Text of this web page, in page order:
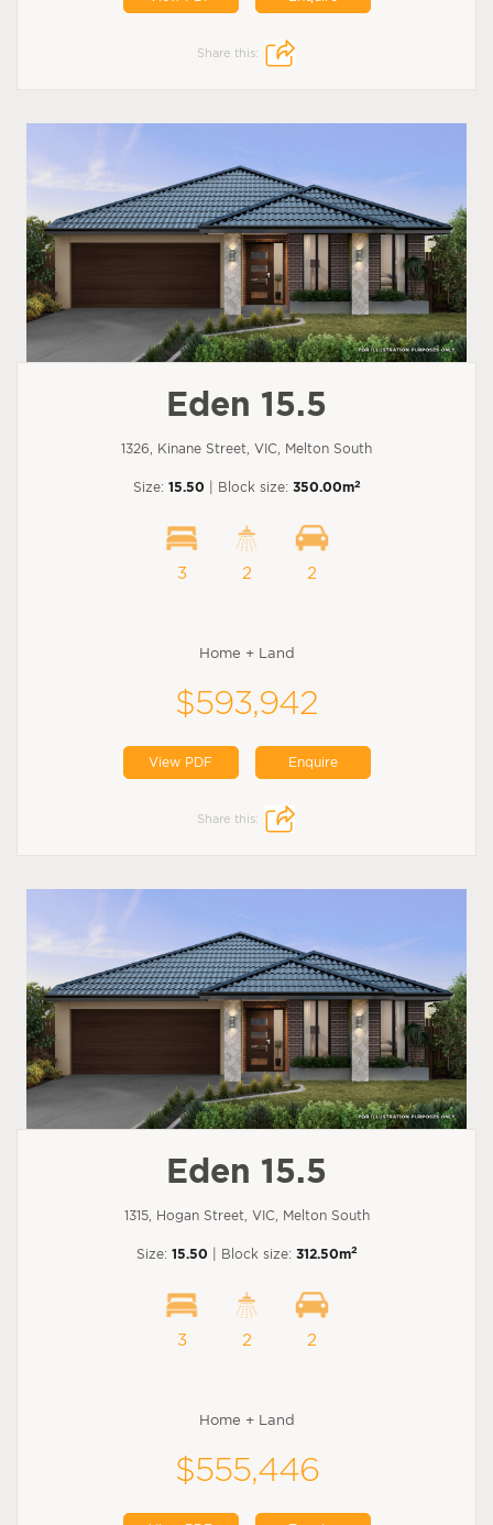
Share this:
Eden 15.5
1326, Kinane Street, VIC, Melton South
Size: 15.50 | Block size: 350.00m2
3 2 2
Home + Land
$593,942
View PDF Enquire
Share this:
Eden 15.5
1315, Hogan Street, VIC, Melton South
Size: 15.50 | Block size: 312.50m2
3 2 2
Home + Land
$555,446